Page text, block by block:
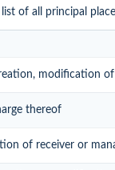
of all principal
modification
thereof
of receiver or